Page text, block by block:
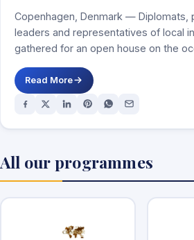
Copenhagen, Denmark — Diplomats,
leaders and representatives of local
gathered for an open house on the
Read More
All our programmes